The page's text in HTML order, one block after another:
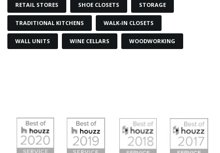
RETAIL STORES SHOE CLOSETS STORAGE
TRADITIONAL KITCHENS WALK-IN CLOSETS
WALL UNITS WINE CELLARS WOODWORKING